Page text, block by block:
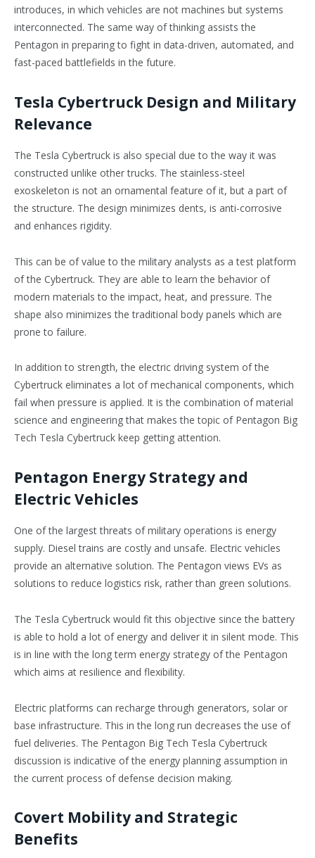
introduces, in which vehicles are not machines but systems
interconnected. The same way of thinking assists the
Pentagon in preparing to fight in data-driven, automated, and
fast-paced battlefields in the future.
Tesla Cybertruck Design and Military
Relevance
The Tesla Cybertruck is also special due to the way it was
constructed unlike other trucks. The stainless-steel
exoskeleton is not an ornamental feature of it, but a part of
the structure. The design minimizes dents, is anti-corrosive
and enhances rigidity.
This can be of value to the military analysts as a test platform
of the Cybertruck. They are able to learn the behavior of
modern materials to the impact, heat, and pressure. The
shape also minimizes the traditional body panels which are
prone to failure.
In addition to strength, the electric driving system of the
Cybertruck eliminates a lot of mechanical components, which
fail when pressure is applied. It is the combination of material
science and engineering that makes the topic of Pentagon Big
Tech Tesla Cybertruck keep getting attention.
Pentagon Energy Strategy and
Electric Vehicles
One of the largest threats of military operations is energy
supply. Diesel trains are costly and unsafe. Electric vehicles
provide an alternative solution. The Pentagon views EVs as
solutions to reduce logistics risk, rather than green solutions.
The Tesla Cybertruck would fit this objective since the battery
is able to hold a lot of energy and deliver it in silent mode. This
is in line with the long term energy strategy of the Pentagon
which aims at resilience and flexibility.
Electric platforms can recharge through generators, solar or
base infrastructure. This in the long run decreases the use of
fuel deliveries. The Pentagon Big Tech Tesla Cybertruck
discussion is indicative of the energy planning assumption in
the current process of defense decision making.
Covert Mobility and Strategic
Benefits